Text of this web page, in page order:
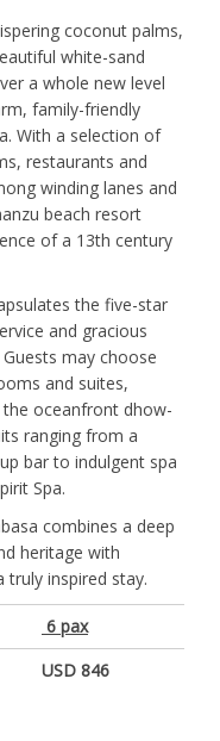
coconut palms,
white-sand
a whole new level
family-friendly
With a selection of
restaurants and
winding lanes and
beach resort
of a 13th century
the five-star
and gracious
may choose
and suites,
oceanfront dhow-
ranging from a
bar to indulgent spa
Spa.
combines a deep
heritage with
inspired stay.
6 pax
USD 846